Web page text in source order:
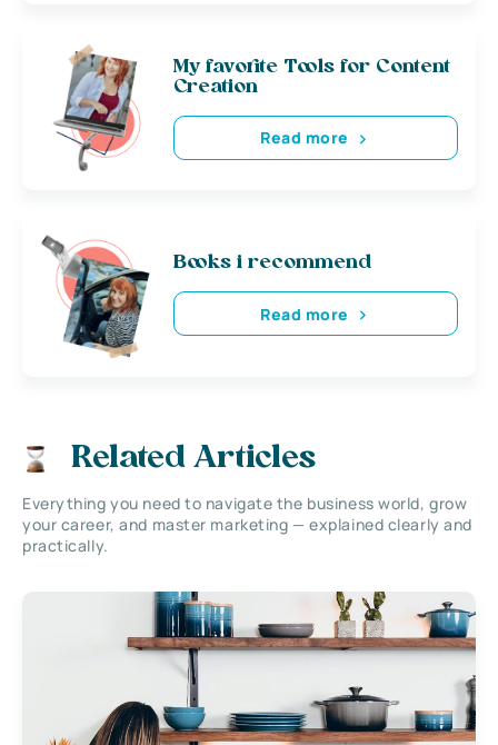
My favorite Tools for Content
Creation
Read more
Books i recommend
Read more
Related Articles
Everything you need to navigate the business world, grow
your career, and master marketing — explained clearly and
practically.